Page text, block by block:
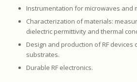
Instrumentation for microwaves and
Characterization of materials:
dielectric permittivity and thermal
Design and production of RF
substrates.
Durable RF electronics.